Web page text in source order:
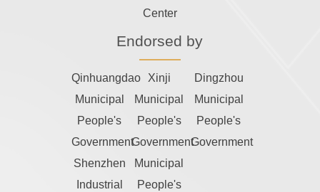
Center
Endorsed by
Qinhuangdao
Municipal
People's
Government
Xinji
Municipal
People's
Government
Dingzhou
Municipal
People's
Government
Shenzhen
Industrial
Municipal
People's